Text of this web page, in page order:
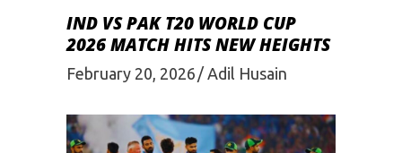
IND VS PAK T20 WORLD CUP
2026 MATCH HITS NEW HEIGHTS
February 20, 2026 Adil Husain